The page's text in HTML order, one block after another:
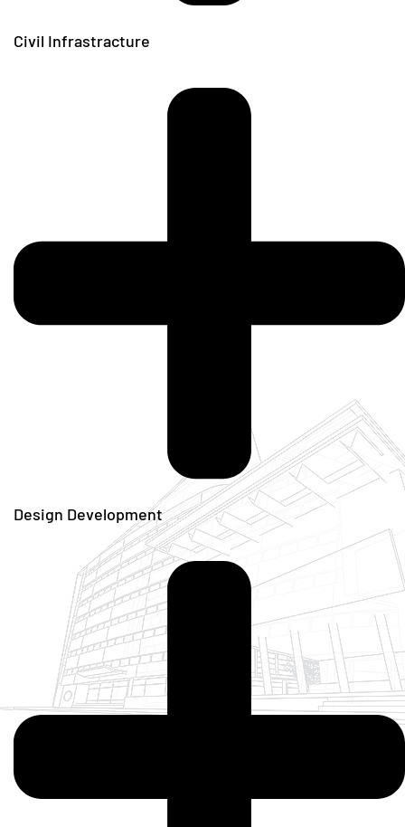
Civil Infrastracture
Design Development